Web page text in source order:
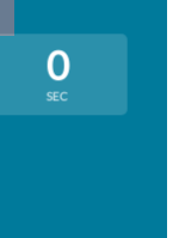
0
SEC